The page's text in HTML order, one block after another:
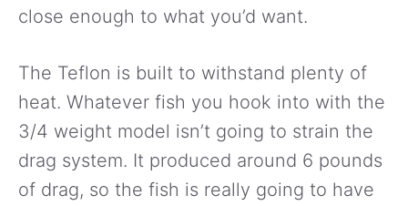
close enough to what you’d want.
The Teflon is built to withstand plenty of
heat. Whatever fish you hook into with the
3/4 weight model isn’t going to strain the
drag system. It produced around 6 pounds
of drag, so the fish is really going to have